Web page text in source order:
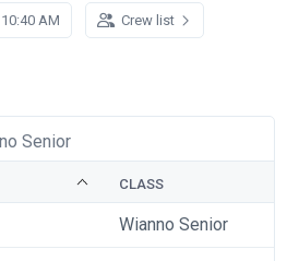
AM Crew list
Senior
CLASS
Wianno Senior